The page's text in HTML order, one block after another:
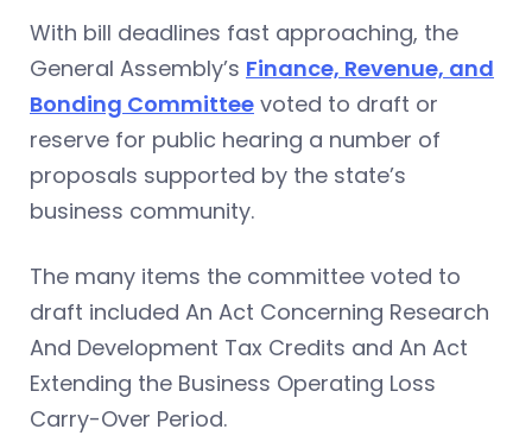
With bill deadlines fast approaching, the
General Assembly’s Finance, Revenue, and
Bonding Committee voted to draft or
reserve for public hearing a number of
proposals supported by the state’s
business community.
The many items the committee voted to
draft included An Act Concerning Research
And Development Tax Credits and An Act
Extending the Business Operating Loss
Carry-Over Period.